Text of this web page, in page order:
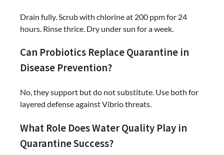
Drain fully. Scrub with chlorine at 200 ppm for 24
hours. Rinse thrice. Dry under sun for a week.
Can Probiotics Replace Quarantine in
Disease Prevention?
No, they support but do not substitute. Use both for
layered defense against Vibrio threats.
What Role Does Water Quality Play in
Quarantine Success?